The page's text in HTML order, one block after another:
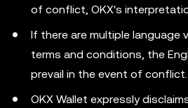
of conflict, OKX's
If there are multiple language
terms and conditions, the
prevail in the event of conflict.
OKX Wallet expressly